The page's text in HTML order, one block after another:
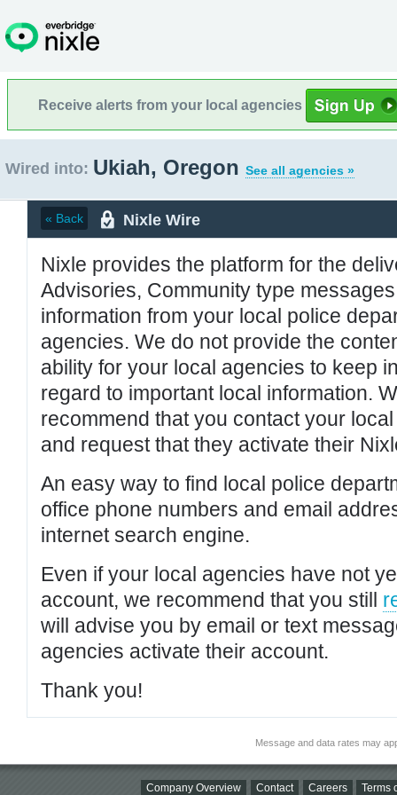
Receive alerts from your local agencies
Wired into: Ukiah, Oregon See all agencies »
« Back Nixle Wire
Nixle provides the platform for the
Advisories, Community type
information from your local police
agencies. We do not provide the
ability for your local agencies to keep
regard to important local information.
recommend that you contact your
and request that they activate their
An easy way to find local police
office phone numbers and email
internet search engine.
Even if your local agencies have not
account, we recommend that you still
will advise you by email or text
agencies activate their account.
Thank you!
Message and data rates may
Company Overview Contact Careers Terms